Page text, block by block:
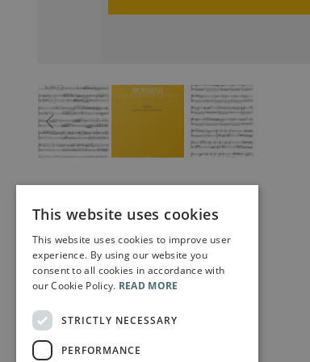
This website uses cookies
This website uses cookies to improve user
experience. By using our website you
consent to all cookies in accordance with
our Cookie Policy. READ MORE
STRICTLY NECESSARY
PERFORMANCE